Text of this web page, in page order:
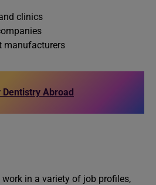
clinics
manufacturers
Dentistry Abroad
in a variety of job profiles,